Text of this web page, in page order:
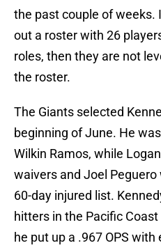
the past couple of weeks.
out a roster with 26
roles, then they are not
the roster.
The Giants selected
beginning of June. He
Wilkin Ramos, while
waivers and Joel
60-day injured list.
hitters in the Pacific
he put up a .967 OPS